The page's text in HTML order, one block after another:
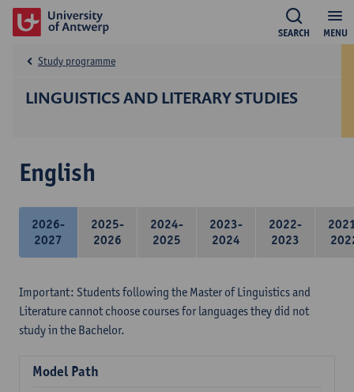
MENU
SEARCH
LINGUISTICS AND LITERARY STUDIES
Study programme
English
2026-
2027
2025-
2026
2024-
2025
2023-
2024
2022-
2023
Important: Students following the Master of Linguistics and
Literature cannot choose courses for languages they did not
study in the Bachelor.
Model Path